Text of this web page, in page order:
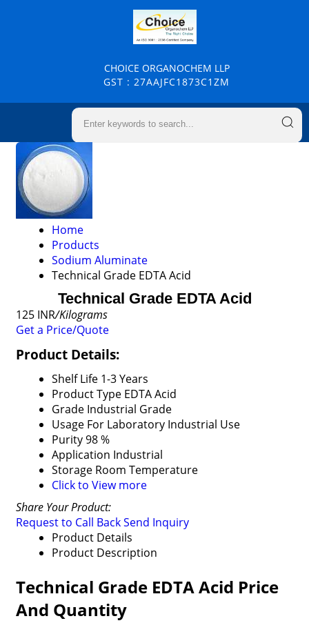
CHOICE ORGANOCHEM LLP
GST : 27AAJFC1873C1ZM
Home
Products
Sodium Aluminate
Technical Grade EDTA Acid
Technical Grade EDTA Acid
125 INR/Kilograms
Get a Price/Quote
Product Details:
Shelf Life 1-3 Years
Product Type EDTA Acid
Grade Industrial Grade
Usage For Laboratory Industrial Use
Purity98 %
Application Industrial
Storage Room Temperature
Click to View more
Share Your Product:
Request to Call BackSend Inquiry
Product Details
Product Description
Technical Grade EDTA Acid Price
And Quantity